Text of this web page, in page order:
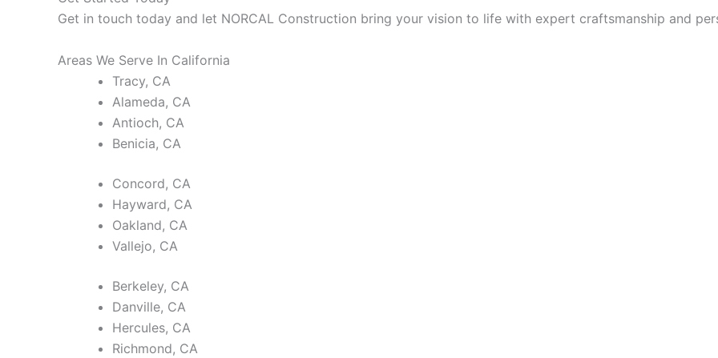
Get in touch today and let NORCAL Construction bring your vision to life with expert craftsmanship and
Areas We Serve In California
Tracy, CA
Alameda, CA
Antioch, CA
Benicia, CA
Concord, CA
Hayward, CA
Oakland, CA
Vallejo, CA
Berkeley, CA
Danville, CA
Hercules, CA
Richmond, CA